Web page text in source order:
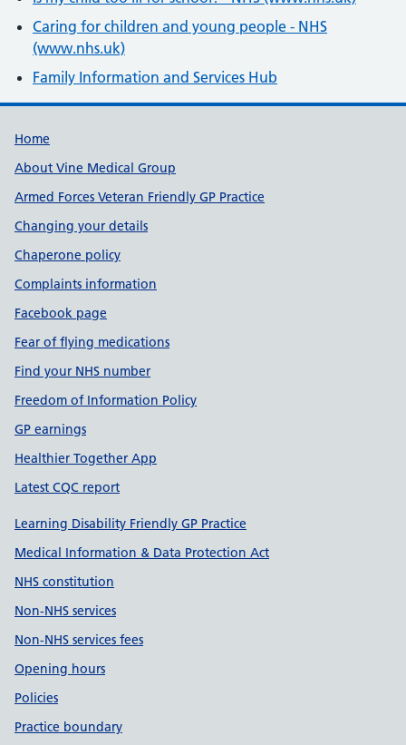
Caring for children and young people - NHS
(www.nhs.uk)
Family Information and Services Hub
Useful links
Home
About Vine Medical Group
Armed Forces Veteran Friendly GP Practice
Changing your details
Chaperone policy
Complaints information
Facebook page
Fear of flying medications
Find your NHS number
Freedom of Information Policy
GP earnings
Healthier Together App
Latest CQC report
Learning Disability Friendly GP Practice
Medical Information & Data Protection Act
NHS constitution
Non-NHS services
Non-NHS services fees
Opening hours
Policies
Practice boundary